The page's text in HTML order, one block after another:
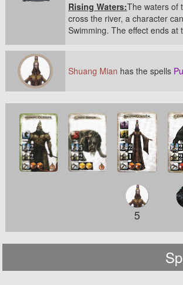
Rising Waters:The waters of
cross the river, a character
Swimming. The effect ends at
Shuang Mian has the spells
5